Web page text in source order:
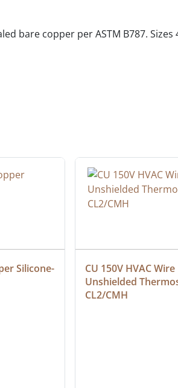
bare copper per ASTM B787. Sizes
Silicone-
CU 150V HVAC Wire
Unshielded
CL2/CMH